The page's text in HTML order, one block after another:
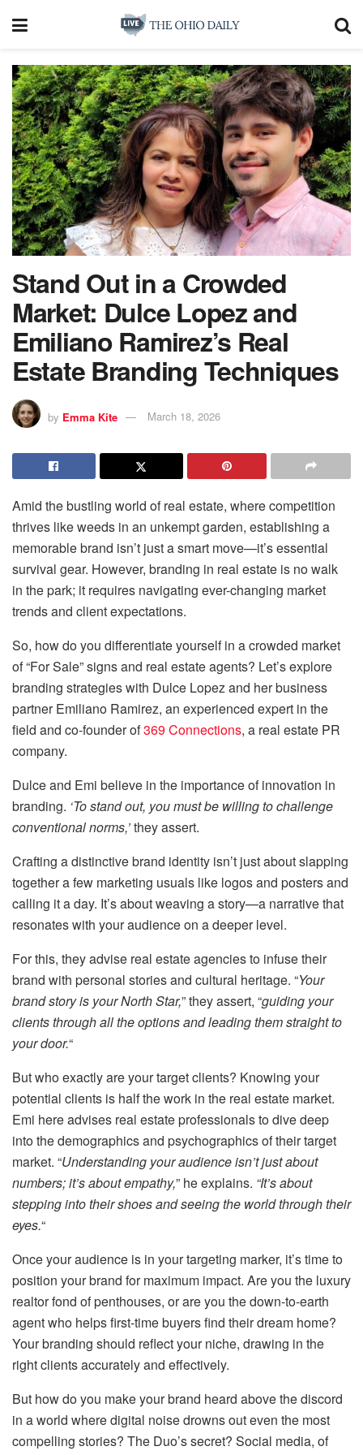
Stand Out in a Crowded
Market: Dulce Lopez and
Emiliano Ramirez’s Real
Estate Branding Techniques
by Emma Kite March 18, 2026
Amid the bustling world of real estate, where competition
thrives like weeds in an unkempt garden, establishing a
memorable brand isn’t just a smart move—it’s essential
survival gear. However, branding in real estate is no walk
in the park; it requires navigating ever-changing market
trends and client expectations.
So, how do you differentiate yourself in a crowded market
of “For Sale” signs and real estate agents? Let’s explore
branding strategies with Dulce Lopez and her business
partner Emiliano Ramirez, an experienced expert in the
field and co-founder of369 Connections, a real estate PR
company.
Dulce and Emi believe in the importance of innovation in
branding. ‘To stand out, you must be willing to challenge
conventional norms,’they assert.
Crafting a distinctive brand identity isn’t just about slapping
together a few marketing usuals like logos and posters and
calling it a day. It’s about weaving a story—a narrative that
resonates with your audience on a deeper level.
For this, they advise real estate agencies to infuse their
brand with personal stories and cultural heritage. “Your
brand story is your North Star,” they assert, “guiding your
clients through all the options and leading them straight to
your door.“
But who exactly are your target clients? Knowing your
potential clients is half the work in the real estate market.
Emi here advises real estate professionals to dive deep
into the demographics and psychographics of their target
market. “Understanding your audience isn’t just about
numbers; it’s about empathy,” he explains. “It’s about
stepping into their shoes and seeing the world through their
eyes.“
Once your audience is in your targeting marker, it’s time to
position your brand for maximum impact. Are you the luxury
realtor fond of penthouses, or are you the down-to-earth
agent who helps first-time buyers find their dream home?
Your branding should reflect your niche, drawing in the
right clients accurately and effectively.
But how do you make your brand heard above the discord
in a world where digital noise drowns out even the most
compelling stories? The Duo’s secret? Social media, of